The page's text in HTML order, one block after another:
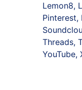
Lemon8,
Pinterest,
Threads,
YouTube,